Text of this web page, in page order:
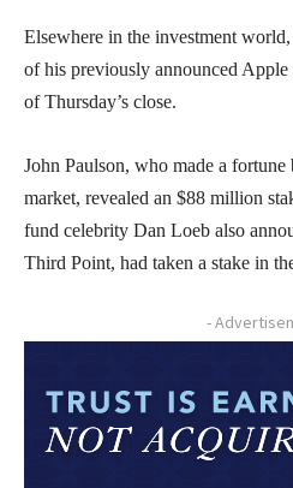
Elsewhere in the investment
of his previously announced
of Thursday’s close.
John Paulson, who made a
market, revealed an $88 million
fund celebrity Dan Loeb also
Third Point, had taken a stake in
-